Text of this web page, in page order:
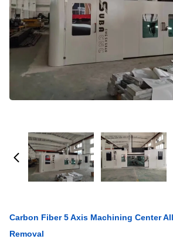
Carbon Fiber 5 Axis Machining Center
Removal